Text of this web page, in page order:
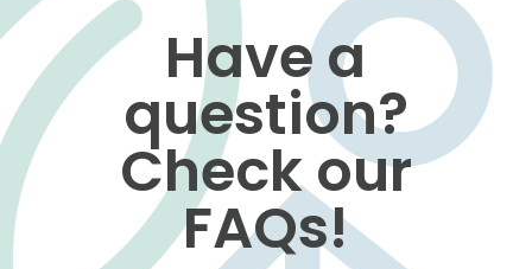
Have a
question?
Check our
FAQs!